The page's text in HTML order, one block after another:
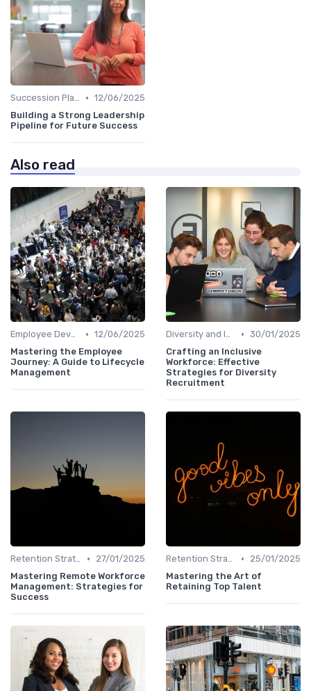
Succession Planning • 12/06/2025
Building a Strong Leadership
Pipeline for Future Success
Also read
Employee Development • 12/06/2025
Mastering the Employee
Journey: A Guide to Lifecycle
Management
Diversity and Inclusion • 30/01/2025
Crafting an Inclusive
Workforce: Effective
Strategies for Diversity
Recruitment
Retention Strategies •
27/01/2025
Mastering Remote Workforce
Management: Strategies for
Success
Retention Strategies •
25/01/2025
Mastering the Art of
Retaining Top Talent